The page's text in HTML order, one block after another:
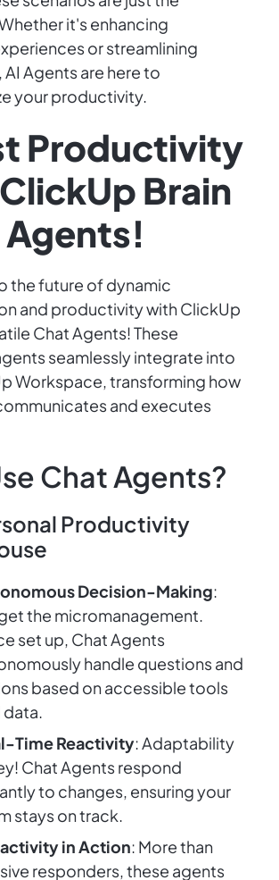
it's enhancing
or streamlining
Agents are here to
your productivity.
Productivity
Brain
the future of dynamic
and productivity with ClickUp
Chat Agents! These
seamlessly integrate into
Workspace, transforming how
and executes
Chat Agents?
Productivity
Decision-Making:
the micromanagement.
set up, Chat Agents
handle questions and
based on accessible tools
data.
Time Reactivity: Adaptability
Chat Agents respond
to changes, ensuring your
stays on track.
in Action: More than
responders, these agents